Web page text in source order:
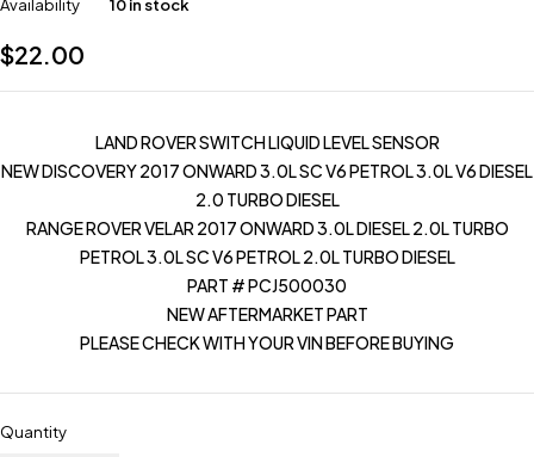
Availability
10 in stock
$22.00
LAND ROVER SWITCH LIQUID LEVEL SENSOR
NEW DISCOVERY 2017 ONWARD 3.0L SC V6 PETROL 3.0L V6 DIESEL
2.0 TURBO DIESEL
RANGE ROVER VELAR 2017 ONWARD 3.0L DIESEL 2.0L TURBO
PETROL 3.0L SC V6 PETROL 2.0L TURBO DIESEL
PART # PCJ500030
NEW AFTERMARKET PART
PLEASE CHECK WITH YOUR VIN BEFORE BUYING
Quantity